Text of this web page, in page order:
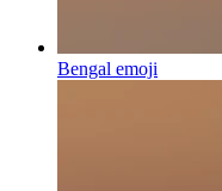
Bengal emoji